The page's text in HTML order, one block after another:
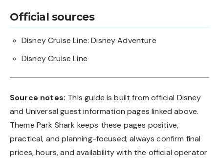
Official sources
Disney Cruise Line: Disney Adventure
Disney Cruise Line
Source notes: This guide is built from official Disney
and Universal guest information pages linked above.
Theme Park Shark keeps these pages positive,
practical, and planning-focused; always confirm final
prices, hours, and availability with the official operator